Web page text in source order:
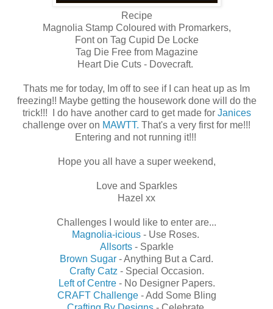
Recipe
Magnolia Stamp Coloured with Promarkers,
Font on Tag Cupid De Locke
Tag Die Free from Magazine
Heart Die Cuts - Dovecraft.
Thats me for today, Im off to see if I can heat up as Im
freezing!! Maybe getting the housework done will do the
trick!!! I do have another card to get made for Janices
challenge over on MAWTT. That's a very first for me!!!
Entering and not running it!!!
Hope you all have a super weekend,
Love and Sparkles
Hazel xx
Challenges I would like to enter are...
Magnolia-icious - Use Roses.
Allsorts- Sparkle
Brown Sugar - Anything But a Card.
Crafty Catz - Special Occasion.
Left of Centre- No Designer Papers.
CRAFT Challenge- Add Some Bling